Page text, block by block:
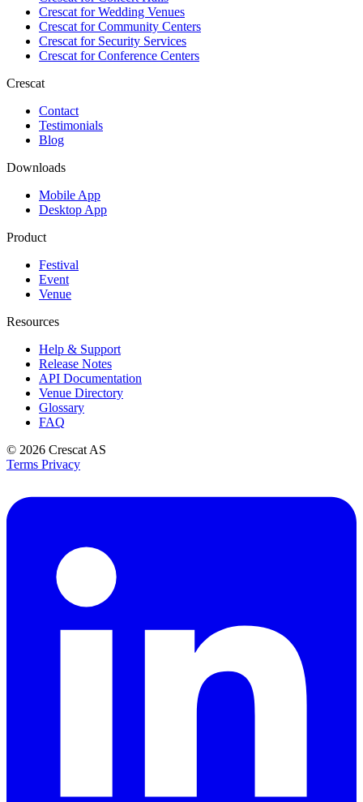
Crescat forWedding Venues
Crescat forCommunity Centers
Crescat forSecurity Services
Crescat forConference Centers
Crescat
Contact
Testimonials
Blog
Downloads
Mobile App
Desktop App
Product
Festival
Event
Venue
Resources
Help & Support
Release Notes
API Documentation
Venue Directory
Glossary
FAQ
© 2026 Crescat AS
Terms Privacy